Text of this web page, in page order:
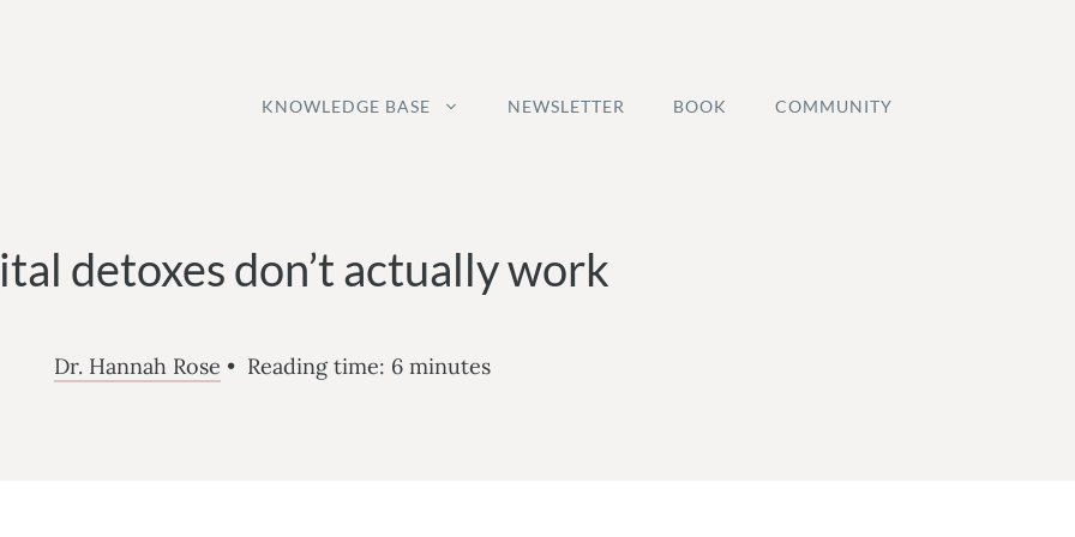
KNOWLEDGE BASE NEWSLETTER BOOK COMMUNITY
detoxes don’t actually work
Dr. Hannah Rose • Reading time: 6 minutes